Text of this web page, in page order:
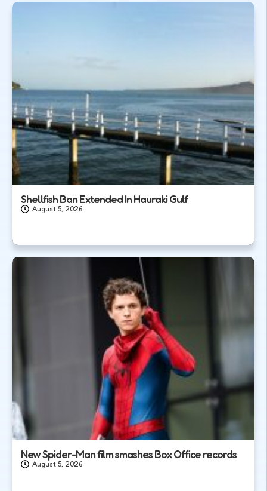
Shellfish Ban Extended In Hauraki Gulf
August 5, 2026
New Spider-Man film smashes Box Office records
August 5, 2026